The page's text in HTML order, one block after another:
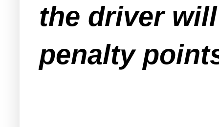
the driver
penalty